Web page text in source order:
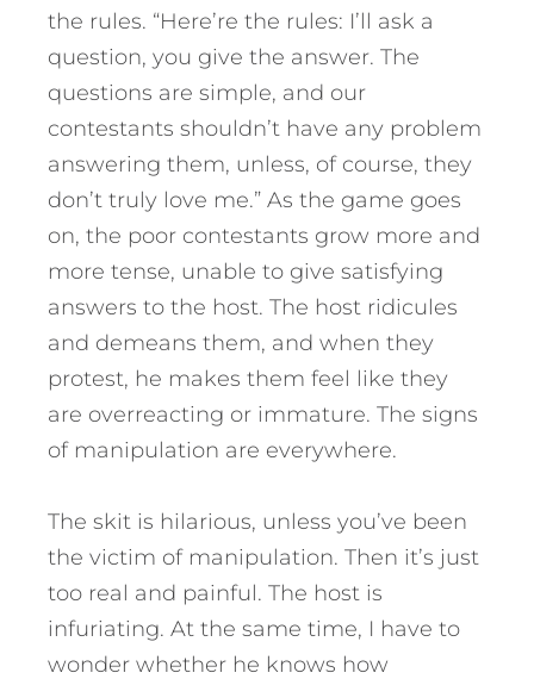
the rules. “Here’re the rules: I’ll ask a
question, you give the answer. The
questions are simple, and our
contestants shouldn’t have any problem
answering them, unless, of course, they
don’t truly love me.” As the game goes
on, the poor contestants grow more and
more tense, unable to give satisfying
answers to the host. The host ridicules
and demeans them, and when they
protest, he makes them feel like they
are overreacting or immature. The signs
of manipulation are everywhere.
The skit is hilarious, unless you’ve been
the victim of manipulation. Then it’s just
too real and painful. The host is
infuriating. At the same time, I have to
wonder whether he knows how